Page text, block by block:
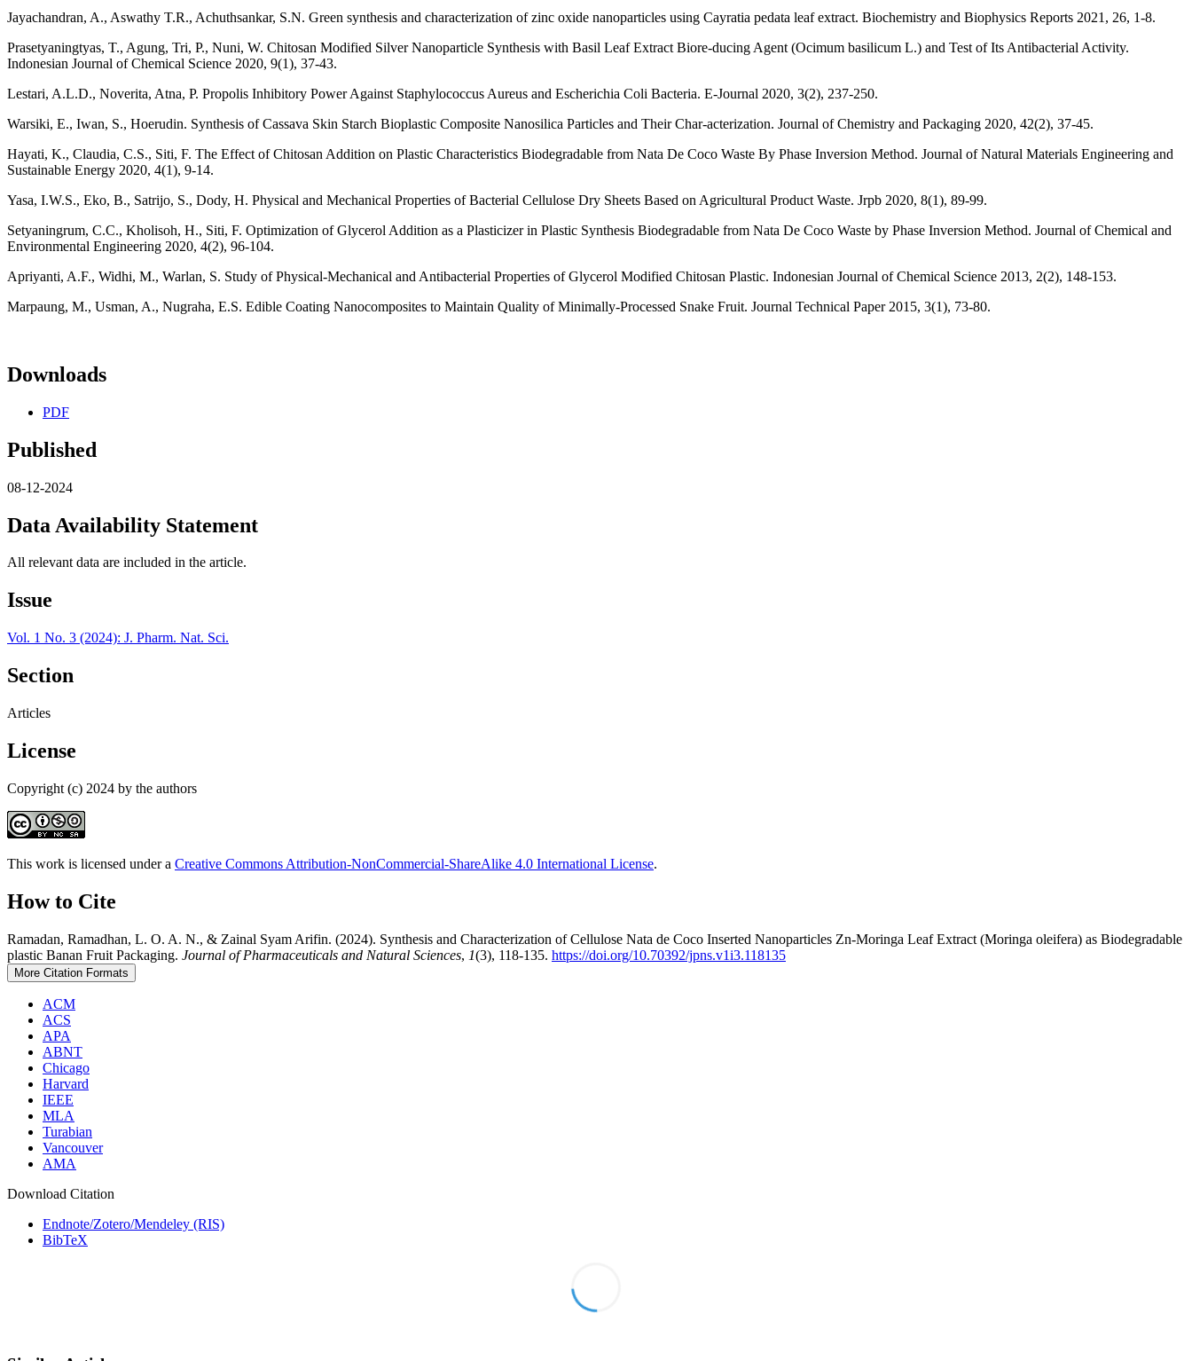
Jayachandran, A., Aswathy T.R., Achuthsankar, S.N. Green synthesis and characterization of zinc oxide nanoparticles using Cayratia pedata leaf extract. Biochemistry and Biophysics Reports 2021, 26, 1-8.
Prasetyaningtyas, T., Agung, Tri, P., Nuni, W. Chitosan Modified Silver Nanoparticle Synthesis with Basil Leaf Extract Biore-ducing Agent (Ocimum basilicum L.) and Test of Its Antibacterial Activity.
Indonesian Journal of Chemical Science 2020, 9(1), 37-43.
Lestari, A.L.D., Noverita, Atna, P. Propolis Inhibitory Power Against Staphylococcus Aureus and Escherichia Coli Bacteria. E-Journal 2020, 3(2), 237-250.
Warsiki, E., Iwan, S., Hoerudin. Synthesis of Cassava Skin Starch Bioplastic Composite Nanosilica Particles and Their Char-acterization. Journal of Chemistry and Packaging 2020, 42(2), 37-45.
Hayati, K., Claudia, C.S., Siti, F. The Effect of Chitosan Addition on Plastic Characteristics Biodegradable from Nata De Coco Waste By Phase Inversion Method. Journal of Natural Materials Engineering and
Sustainable Energy 2020, 4(1), 9-14.
Yasa, I.W.S., Eko, B., Satrijo, S., Dody, H. Physical and Mechanical Properties of Bacterial Cellulose Dry Sheets Based on Agricultural Product Waste. Jrpb 2020, 8(1), 89-99.
Setyaningrum, C.C., Kholisoh, H., Siti, F. Optimization of Glycerol Addition as a Plasticizer in Plastic Synthesis Biodegradable from Nata De Coco Waste by Phase Inversion Method. Journal of Chemical and
Environmental Engineering 2020, 4(2), 96-104.
Apriyanti, A.F., Widhi, M., Warlan, S. Study of Physical-Mechanical and Antibacterial Properties of Glycerol Modified Chitosan Plastic. Indonesian Journal of Chemical Science 2013, 2(2), 148-153.
Marpaung, M., Usman, A., Nugraha, E.S. Edible Coating Nanocomposites to Maintain Quality of Minimally-Processed Snake Fruit. Journal Technical Paper 2015, 3(1), 73-80.
Downloads
PDF
Published
08-12-2024
Data Availability Statement
All relevant data are included in the article.
Issue
Vol. 1 No. 3 (2024): J. Pharm. Nat. Sci.
Section
Articles
License
Copyright (c) 2024 by the authors
This work is licensed under a Creative Commons Attribution-NonCommercial-ShareAlike 4.0 International License.
How to Cite
Ramadan, Ramadhan, L. O. A. N., & Zainal Syam Arifin. (2024). Synthesis and Characterization of Cellulose Nata de Coco Inserted Nanoparticles Zn-Moringa Leaf Extract (Moringa oleifera) as Biodegradable
plastic Banan Fruit Packaging. Journal of Pharmaceuticals and Natural Sciences, 1(3), 118-135. https://doi.org/10.70392/jpns.v1i3.118135
More Citation Formats
ACM
ACS
APA
ABNT
Chicago
Harvard
IEEE
MLA
Turabian
Vancouver
AMA
Download Citation
Endnote/Zotero/Mendeley (RIS)
BibTeX